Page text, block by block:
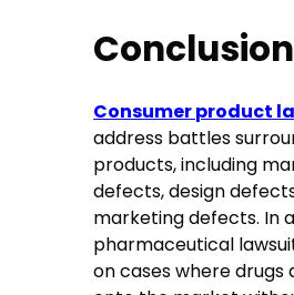
Conclusion
Consumer product
address battles
products, including
defects, design
marketing defects. In
pharmaceutical
on cases where drugs